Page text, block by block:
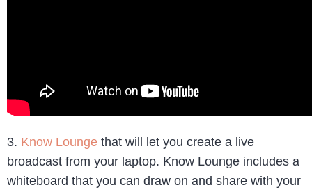
3. Know Lounge that will let you create a live
broadcast from your laptop. Know Lounge includes a
whiteboard that you can draw on and share with your